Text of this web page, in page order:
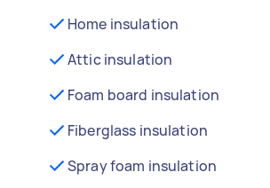
Home insulation
Attic insulation
Foam board insulation
Fiberglass insulation
Spray foam insulation